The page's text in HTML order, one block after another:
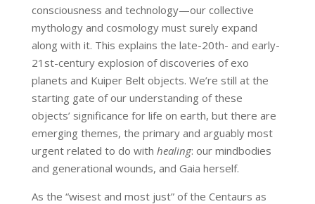
consciousness and technology—our collective
mythology and cosmology must surely expand
along with it. This explains the late-20th- and early-
21st-century explosion of discoveries of exo
planets and Kuiper Belt objects. We’re still at the
starting gate of our understanding of these
objects’ significance for life on earth, but there are
emerging themes, the primary and arguably most
urgent related to do with healing: our mindbodies
and generational wounds, and Gaia herself.
As the “wisest and most just” of the Centaurs as